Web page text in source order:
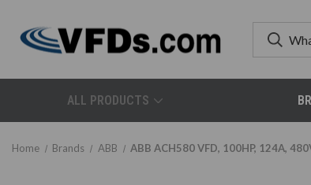
ALL PRODUCTS
Home Brands ABB ABB ACH580 VFD, 100HP, 124A,